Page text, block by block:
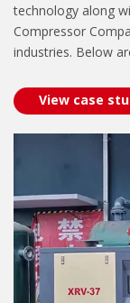
technology along
Compressor
industries. Below
View case